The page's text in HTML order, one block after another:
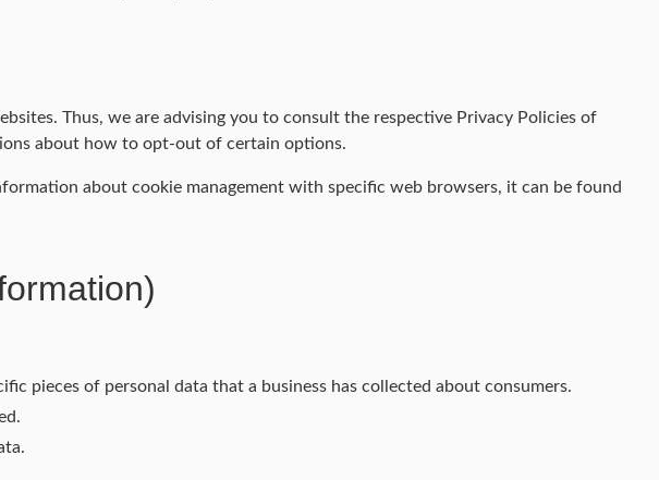
Thus, we are advising you to consult the respective Privacy Policies of
about how to opt-out of certain options.
about cookie management with specific web browsers, it can be found
pieces of personal data that a business has collected about consumers.